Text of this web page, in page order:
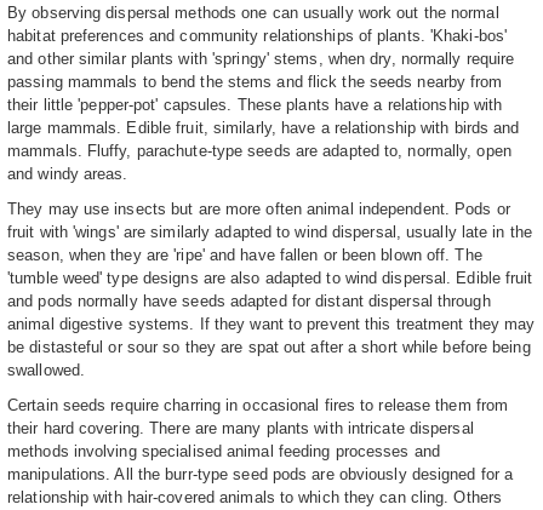
By observing dispersal methods one can usually work out the normal
habitat preferences and community relationships of plants. 'Khaki-bos'
and other similar plants with 'springy' stems, when dry, normally require
passing mammals to bend the stems and flick the seeds nearby from
their little 'pepper-pot' capsules. These plants have a relationship with
large mammals. Edible fruit, similarly, have a relationship with birds and
mammals. Fluffy, parachute-type seeds are adapted to, normally, open
and windy areas.
They may use insects but are more often animal independent. Pods or
fruit with 'wings' are similarly adapted to wind dispersal, usually late in the
season, when they are 'ripe' and have fallen or been blown off. The
'tumble weed' type designs are also adapted to wind dispersal. Edible fruit
and pods normally have seeds adapted for distant dispersal through
animal digestive systems. If they want to prevent this treatment they may
be distasteful or sour so they are spat out after a short while before being
swallowed.
Certain seeds require charring in occasional fires to release them from
their hard covering. There are many plants with intricate dispersal
methods involving specialised animal feeding processes and
manipulations. All the burr-type seed pods are obviously designed for a
relationship with hair-covered animals to which they can cling. Others